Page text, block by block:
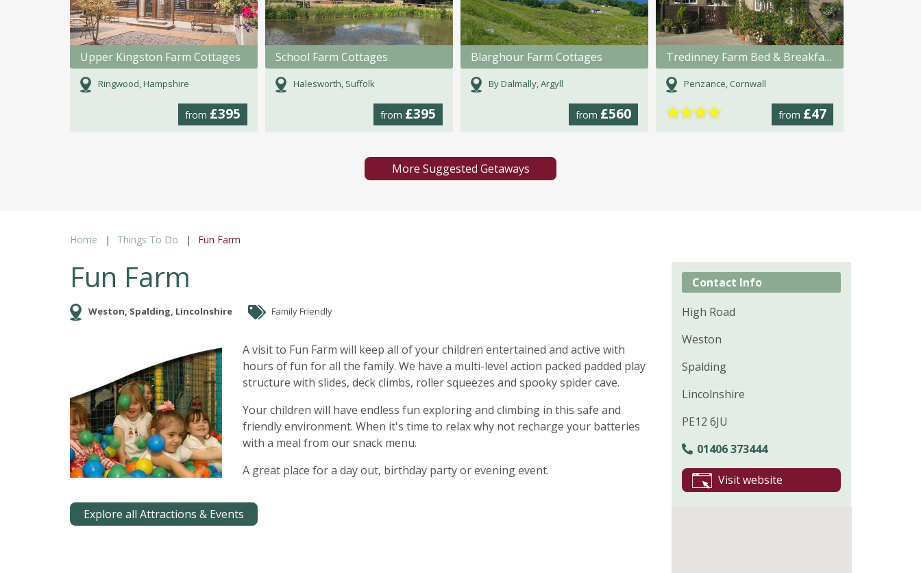
Upper Kingston Farm Cottages
Ringwood, Hampshire
from £395
School Farm Cottages
Halesworth, Suffolk
from £395
Blarghour Farm Cottages
By Dalmally, Argyll
from £560
Tredinney Farm Bed & Breakfast
Penzance, Cornwall
from £47
★★★★
More Suggested Getaways
Home Things To Do Fun Farm
Fun Farm
Weston, Spalding, Lincolnshire Family Friendly
A visit to Fun Farm will keep all of your children entertained and active with
hours of fun for all the family. We have a multi-level action packed padded play
structure with slides, deck climbs, roller squeezes and spooky spider cave.
Your children will have endless fun exploring and climbing in this safe and
friendly environment. When it's time to relax why not recharge your batteries
with a meal from our snack menu.
A great place for a day out, birthday party or evening event.
Explore all Attractions & Events
Contact Info
High Road
Weston
Spalding
Lincolnshire
PE12 6JU
01406 373444
Visit website